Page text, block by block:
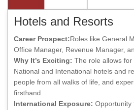
Hotels and Resorts
Career Prospect:Roles like General
Office Manager, Revenue Manager,
Why It’s Exciting: The role allows
National and Intenational hotels and
people from all walks of life, and
firsthand.
International Exposure: Opportunity